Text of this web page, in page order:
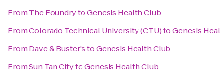
From The FoundrytoGenesis Health Club
FromColorado Technical University (CTU)toGenesis
From Dave & Buster'stoGenesis Health Club
FromSun Tan CitytoGenesis Health Club